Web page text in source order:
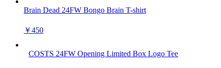
Brain Dead 24FW Bongo Brain T-shirt
￥450
COSTS 24FW Opening Limited Box Logo Tee